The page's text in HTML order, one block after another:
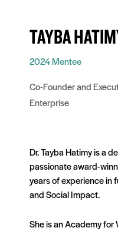
TAYBA
2024 Mentee
Co-Founder and
Enterprise
Dr. Tayba Hatimy is a
passionate award-
years of experience in
and Social Impact.
She is an Academy for